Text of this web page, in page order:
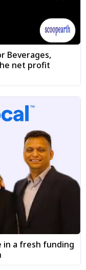
Beverages,
net profit
in a fresh funding